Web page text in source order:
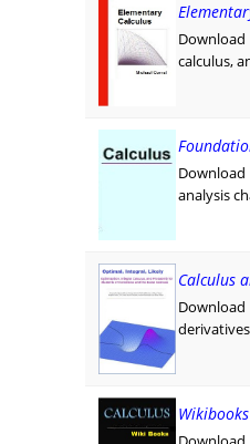
calculus,
analysis
Calculus